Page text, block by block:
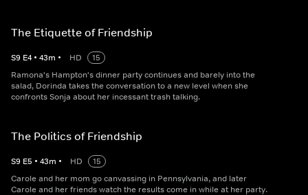
The Etiquette of Friendship
S9 E4 • 43m • HD
15
Ramona's Hampton's dinner party continues and barely into the
salad, Dorinda takes the conversation to a new level when she
confronts Sonja about her incessant trash talking.
The Politics of Friendship
S9 E5 • 43m • HD
15
Carole and her mom go canvassing in Pennsylvania, and later
Carole and her friends watch the results come in while at her party.